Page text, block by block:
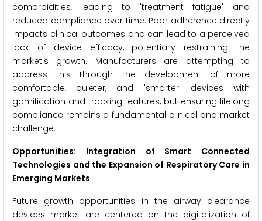
comorbidities, leading to 'treatment fatigue' and
reduced compliance over time. Poor adherence directly
impacts clinical outcomes and can lead to a perceived
lack of device efficacy, potentially restraining the
market's growth. Manufacturers are attempting to
address this through the development of more
comfortable, quieter, and 'smarter' devices with
gamification and tracking features, but ensuring lifelong
compliance remains a fundamental clinical and market
challenge.
Opportunities: Integration of Smart Connected
Technologies and the Expansion of Respiratory Care in
Emerging Markets
Future growth opportunities in the airway clearance
devices market are centered on the digitalization of